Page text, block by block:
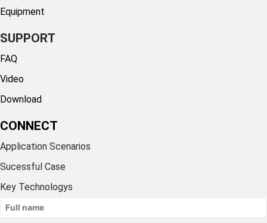
Equipment
SUPPORT
FAQ
Video
Download
CONNECT
Application Scenarios
Sucessful Case
Key Technologys